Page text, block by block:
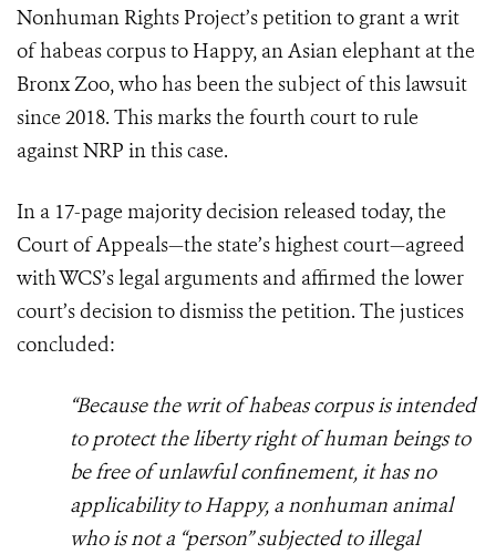
Nonhuman Rights Project’s petition to grant a writ
of habeas corpus to Happy, an Asian elephant at the
Bronx Zoo, who has been the subject of this lawsuit
since 2018. This marks the fourth court to rule
against NRP in this case.
In a 17-page majority decision released today, the
Court of Appeals—the state’s highest court—agreed
with WCS’s legal arguments and affirmed the lower
court’s decision to dismiss the petition. The justices
concluded:
“Because the writ of habeas corpus is intended
to protect the liberty right of human beings to
be free of unlawful confinement, it has no
applicability to Happy, a nonhuman animal
who is not a “person” subjected to illegal